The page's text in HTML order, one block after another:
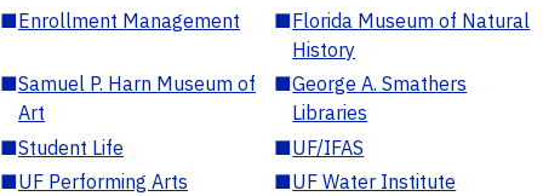
■Enrollment Management ■Florida Museum of Natural
History
■Samuel P. Harn Museum of
Art
■George A. Smathers
Libraries
■Student Life ■UF/IFAS
■UF Performing Arts ■UF Water Institute